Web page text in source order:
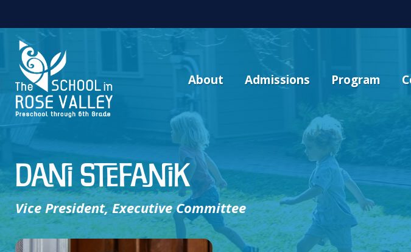
About Admissions Program
Dani Stefanik
Vice President, Executive Committee